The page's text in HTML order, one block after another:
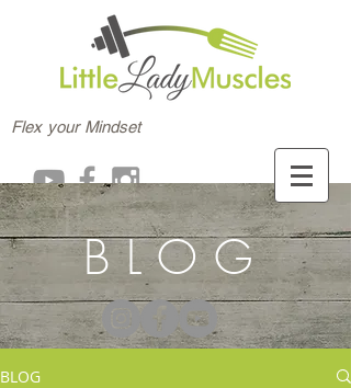
Flex your Mindset
BLOG
BLOG